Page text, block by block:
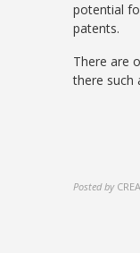
potential
patents.
There are
there such
Posted by